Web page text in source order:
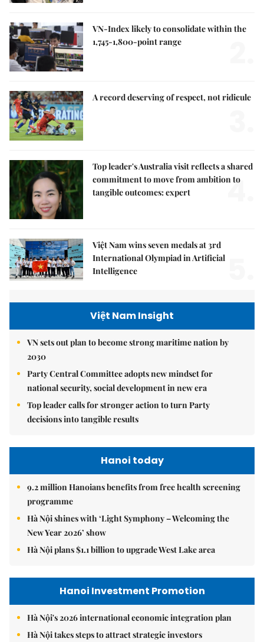
VN-Index likely to consolidate within the
1,745-1,800-point range
A record deserving of respect, not ridicule
Top leader's Australia visit reflects a shared
commitment to move from ambition to
tangible outcomes: expert
4.
Việt Nam wins seven medals at 3rd
International Olympiad in Artificial
Intelligence
Việt Nam Insight
VN sets out plan to become strong maritime nation by
2030
Party Central Committee adopts new mindset for
national security, social development in new era
Top leader calls for stronger action to turn Party
decisions into tangible results
Hanoi today
9.2 million Hanoians benefits from free health screening
programme
Hà Nội shines with ‘Light Symphony – Welcoming the
New Year 2026’ show
Hà Nội plans $1.1 billion to upgrade West Lake area
Hanoi Investment Promotion
Hà Nội's 2026 international economic integration plan
Hà Nội takes steps to attract strategic investors